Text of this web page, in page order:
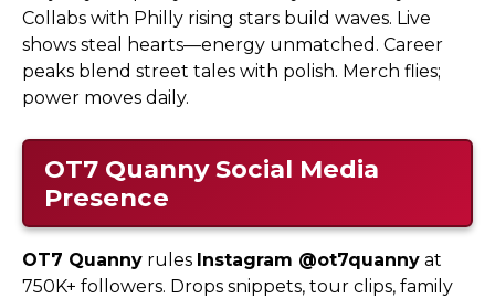
Collabs with Philly rising stars build waves. Live
shows steal hearts—energy unmatched. Career
peaks blend street tales with polish. Merch flies;
power moves daily.
OT7 QuannySocial Media
Presence
OT7 Quanny rules Instagram @ot7quanny at
750K+ followers. Drops snippets, tour clips, family